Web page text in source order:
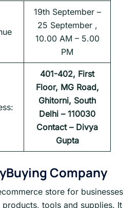
19th September –
25 September ,
10.00 AM – 5.00
PM
401-402, First
Floor, MG Road,
Ghitorni, South
Delhi – 110030
Contact – Divya
Gupta
Company
store for businesses
tools and supplies. It